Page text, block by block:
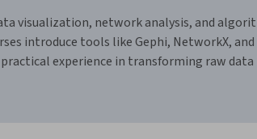
visualization, network analysis, and
introduce tools like Gephi, NetworkX,
experience in transforming raw